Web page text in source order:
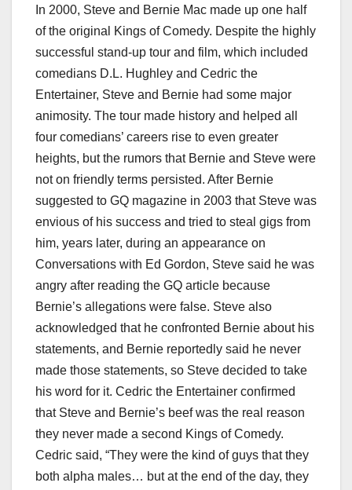
In 2000, Steve and Bernie Mac made up one half
of the original Kings of Comedy. Despite the highly
successful stand-up tour and film, which included
comedians D.L. Hughley and Cedric the
Entertainer, Steve and Bernie had some major
animosity. The tour made history and helped all
four comedians’ careers rise to even greater
heights, but the rumors that Bernie and Steve were
not on friendly terms persisted. After Bernie
suggested to GQ magazine in 2003 that Steve was
envious of his success and tried to steal gigs from
him, years later, during an appearance on
Conversations with Ed Gordon, Steve said he was
angry after reading the GQ article because
Bernie’s allegations were false. Steve also
acknowledged that he confronted Bernie about his
statements, and Bernie reportedly said he never
made those statements, so Steve decided to take
his word for it. Cedric the Entertainer confirmed
that Steve and Bernie’s beef was the real reason
they never made a second Kings of Comedy.
Cedric said, “They were the kind of guys that they
both alpha males… but at the end of the day, they